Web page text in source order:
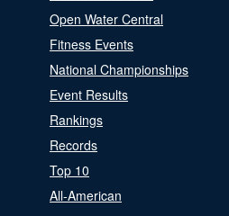
Open Water Central
Fitness Events
National Championships
Event Results
Rankings
Records
Top 10
All-American